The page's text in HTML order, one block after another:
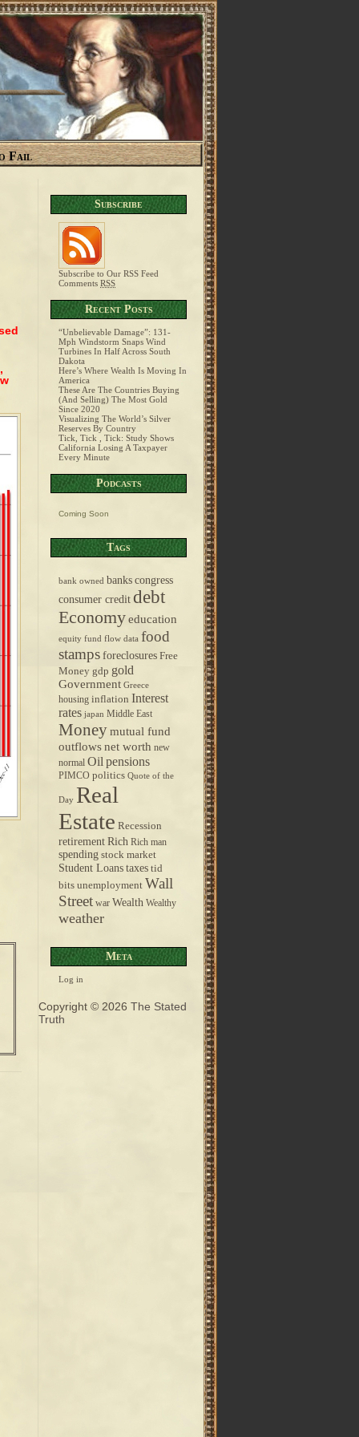
Fail
Subscribe
Subscribe to Our RSS Feed
Comments RSS
Recent Posts
“Unbelievable Damage”: 131-
Mph Windstorm Snaps Wind
Turbines In Half Across South
Dakota
Here’s Where Wealth Is Moving In
America
These Are The Countries Buying
(And Selling) The Most Gold
Since 2020
Visualizing The World’s Silver
Reserves By Country
Tick, Tick , Tick: Study Shows
California Losing A Taxpayer
Every Minute
Podcasts
Coming Soon
Tags
bank owned bankscongress
consumer credit debt
Economyeducation
equity fund flow data food
stampsforeclosures Free
Money gdp gold
Government Greece
housing inflation Interest
rates japan Middle East
Moneymutual fund
outflowsnet worth new
normal Oil pensions
PIMCO politics Quote of the
Day Real
Estate Recession
retirementRich Rich man
spending stock market
Student Loans taxes tid
bits unemployment Wall
Street war Wealth Wealthy
weather
Meta
Log in
Copyright © 2026 The Stated
Truth